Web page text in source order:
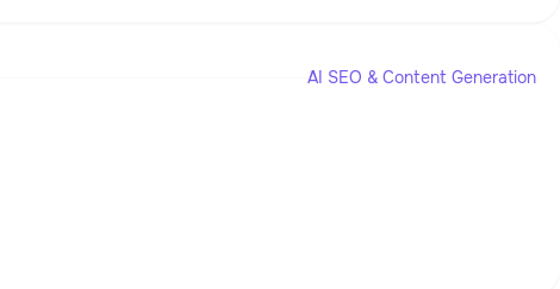
AI SEO & Content Generation